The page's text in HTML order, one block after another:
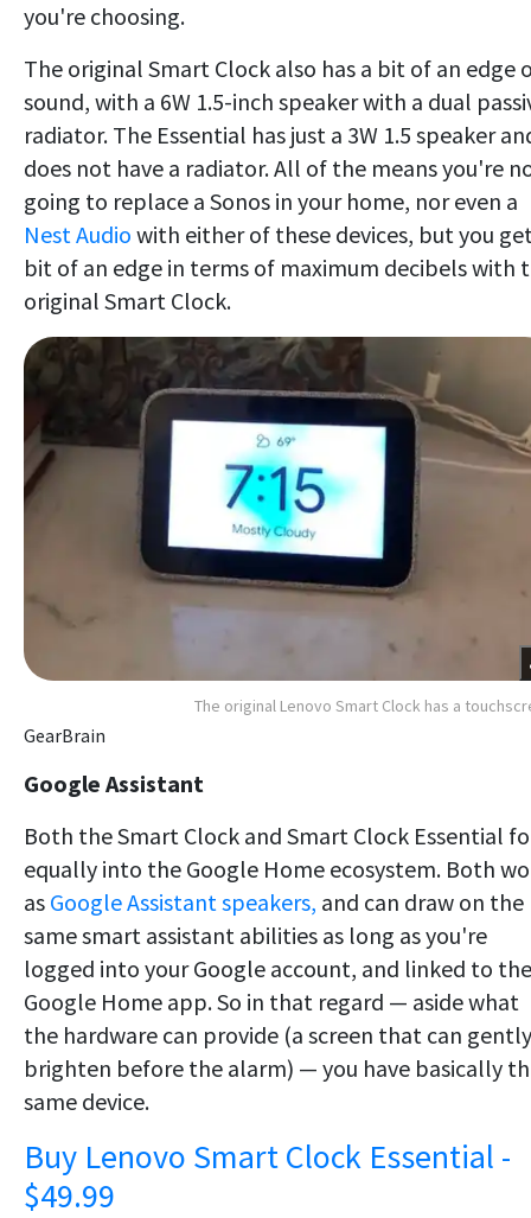
you're choosing.
The original Smart Clock also has a bit of an edge
sound, with a 6W 1.5-inch speaker with a dual
radiator. The Essential has just a 3W 1.5 speaker
does not have a radiator. All of the means you're
going to replace a Sonos in your home, nor even a
Nest Audio with either of these devices, but you
bit of an edge in terms of maximum decibels with
original Smart Clock.
The original Lenovo Smart Clock has a
GearBrain
Google Assistant
Both the Smart Clock and Smart Clock Essential
equally into the Google Home ecosystem. Both
as Google Assistant speakers, and can draw on the
same smart assistant abilities as long as you're
logged into your Google account, and linked to the
Google Home app. So in that regard — aside what
the hardware can provide (a screen that can gently
brighten before the alarm) — you have basically
same device.
Buy Lenovo Smart Clock Essential -
$49.99